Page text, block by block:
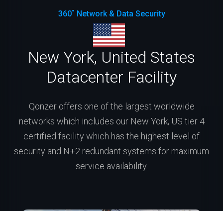
360˚ Network & Data Security
New York, United States
Datacenter Facility
Qonzer offers one of the largest worldwide
networks which includes our New York, US tier 4
certified facility which has the highest level of
security and N+2 redundant systems for maximum
service availability.